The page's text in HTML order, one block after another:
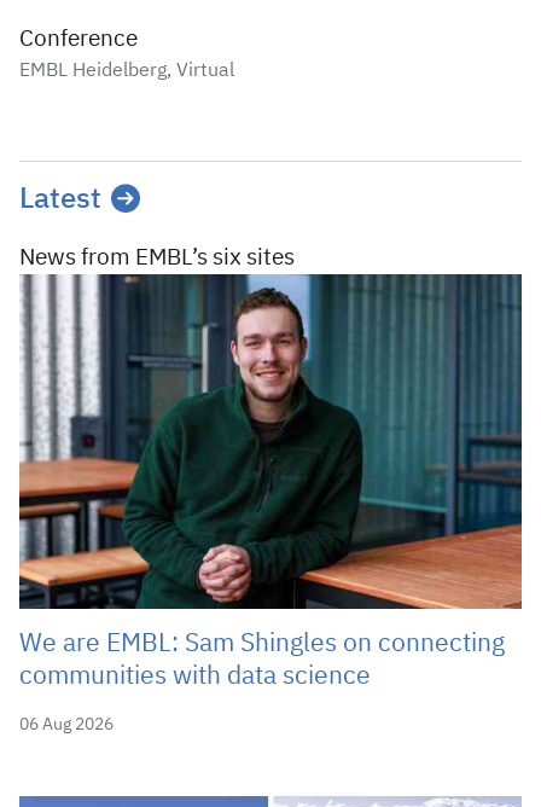
Conference
EMBL Heidelberg, Virtual
Latest
News from EMBL’s six sites
06 Aug 2026
We are EMBL: Sam Shingles on connecting
communities with data science